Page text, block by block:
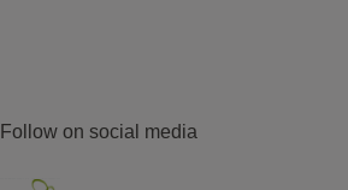
Follow on social media